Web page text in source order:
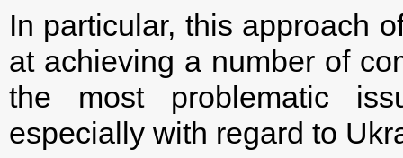
In particular, this approach
at achieving a number of
the most problematic
especially with regard to